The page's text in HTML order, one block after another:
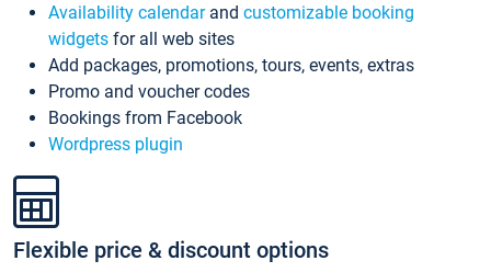
Availability calendarand customizable booking
widgets for all web sites
Add packages, promotions, tours, events, extras
Promo and voucher codes
Bookings from Facebook
Wordpress plugin
Flexible price & discount options